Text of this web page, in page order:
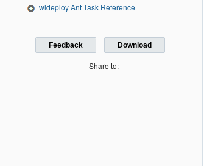
wldeploy Ant Task Reference
Feedback Download
Share to: